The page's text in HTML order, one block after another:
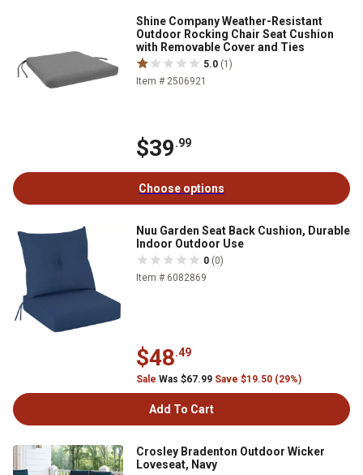
Shine Company Weather-Resistant
Outdoor Rocking Chair Seat Cushion
with Removable Cover and Ties
5.0 (1)
Item # 2506921
$39.99
Choose options
Nuu Garden Seat Back Cushion, Durable
Indoor Outdoor Use
0 (0)
Item # 6082869
$48.49
Sale Was $67.99 Save $19.50 (29%)
Add To Cart
Crosley Bradenton Outdoor Wicker
Loveseat, Navy